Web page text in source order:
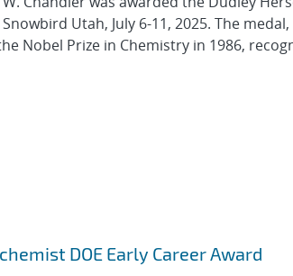
Utah, July 6-11, 2025. The
Nobel Prize in Chemistry in 1986,
DOE Early Career Award